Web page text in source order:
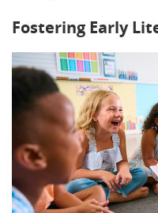
Fostering Early